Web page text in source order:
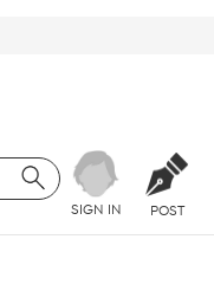
SIGN IN POST